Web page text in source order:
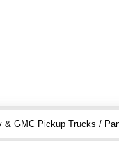
& GMC Pickup Trucks /